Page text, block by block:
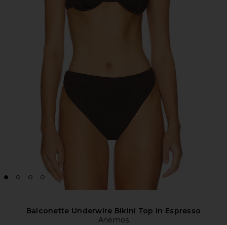
Balconette Underwire Bikini Top in Espresso
Anemos